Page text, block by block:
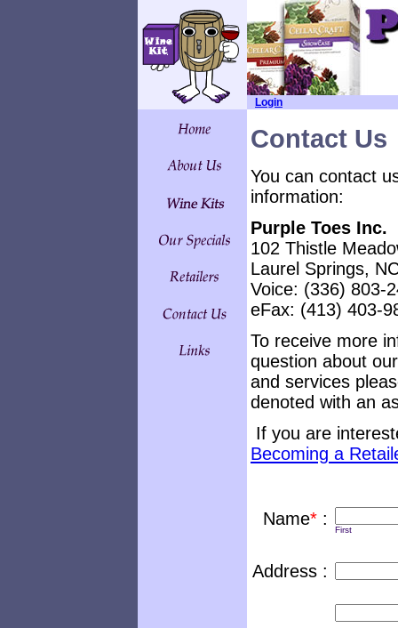
Login
Contact Us
You can contact
information:
Purple Toes Inc.
102 Thistle
Laurel Springs,
Voice: (336) 803-
eFax: (413) 403-
To receive more
question about
and services
denoted with an
If you are
Becoming a
Name* :
First
Address :